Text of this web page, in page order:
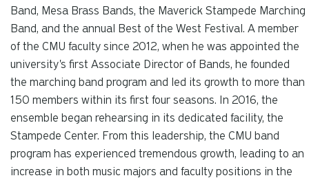
Band, Mesa Brass Bands, the Maverick Stampede Marching
Band, and the annual Best of the West Festival. A member
of the CMU faculty since 2012, when he was appointed the
university's first Associate Director of Bands, he founded
the marching band program and led its growth to more than
150 members within its first four seasons. In 2016, the
ensemble began rehearsing in its dedicated facility, the
Stampede Center. From this leadership, the CMU band
program has experienced tremendous growth, leading to an
increase in both music majors and faculty positions in the